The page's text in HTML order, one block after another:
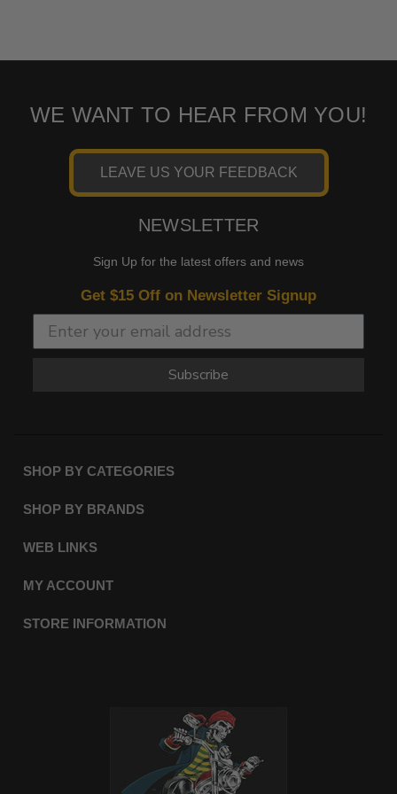
WE WANT TO HEAR FROM YOU!
LEAVE US YOUR FEEDBACK
NEWSLETTER
Sign Up for the latest offers and news
Get $15 Off on Newsletter Signup
Subscribe
SHOP BY CATEGORIES
SHOP BY BRANDS
WEB LINKS
MY ACCOUNT
STORE INFORMATION